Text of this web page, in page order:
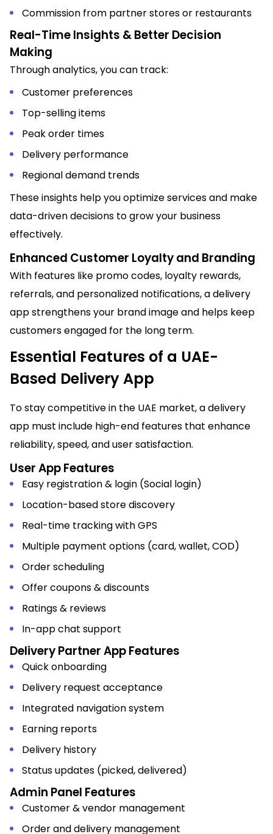
Commission from partner stores or restaurants
Real-Time Insights & Better Decision
Making
Through analytics, you can track:
Customer preferences
Top-selling items
Peak order times
Delivery performance
Regional demand trends
These insights help you optimize services and make
data-driven decisions to grow your business
effectively.
Enhanced Customer Loyalty and Branding
With features like promo codes, loyalty rewards,
referrals, and personalized notifications, a delivery
app strengthens your brand image and helps keep
customers engaged for the long term.
Essential Features of a UAE-
Based Delivery App
To stay competitive in the UAE market, a delivery
app must include high-end features that enhance
reliability, speed, and user satisfaction.
User App Features
Easy registration & login (Social login)
Location-based store discovery
Real-time tracking with GPS
Multiple payment options (card, wallet, COD)
Order scheduling
Offer coupons & discounts
Ratings & reviews
In-app chat support
Delivery Partner App Features
Quick onboarding
Delivery request acceptance
Integrated navigation system
Earning reports
Delivery history
Status updates (picked, delivered)
Admin Panel Features
Customer & vendor management
Order and delivery management